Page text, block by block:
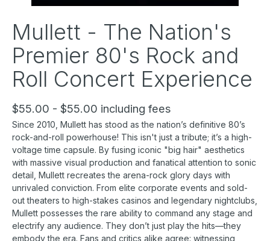
Mullett - The Nation's
Premier 80's Rock and
Roll Concert Experience
$55.00 - $55.00 including fees
Since 2010, Mullett has stood as the nation’s definitive 80’s
rock-and-roll powerhouse! This isn't just a tribute; it’s a high-
voltage time capsule. By fusing iconic "big hair" aesthetics
with massive visual production and fanatical attention to sonic
detail, Mullett recreates the arena-rock glory days with
unrivaled conviction. From elite corporate events and sold-
out theaters to high-stakes casinos and legendary nightclubs,
Mullett possesses the rare ability to command any stage and
electrify any audience. They don’t just play the hits—they
embody the era. Fans and critics alike agree: witnessing